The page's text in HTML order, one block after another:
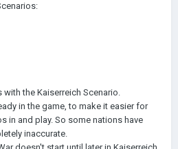
the Kaiserreich Scenario.
in the game, to make it easier for
in and play. So some nations have
inaccurate.